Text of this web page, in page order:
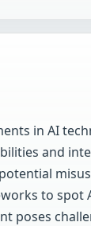
in AI
and
to spot
poses